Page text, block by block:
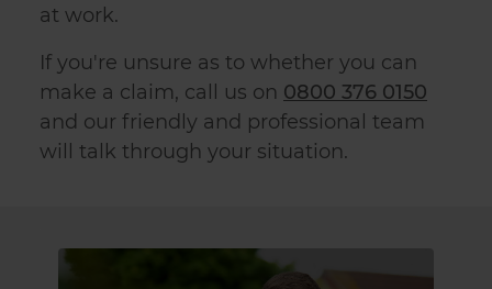
at work.
If you're unsure as to whether you can
make a claim, call us on 0800 376 0150
and our friendly and professional team
will talk through your situation.